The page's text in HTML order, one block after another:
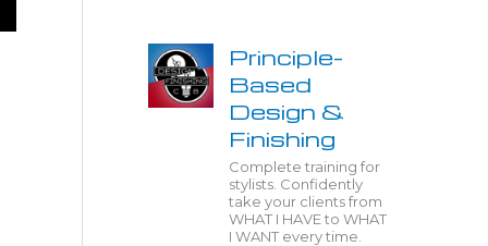
Principle-
Based
Design &
Finishing
Complete training for
stylists. Confidently
take your clients from
WHAT I HAVE to WHAT
I WANT every time.